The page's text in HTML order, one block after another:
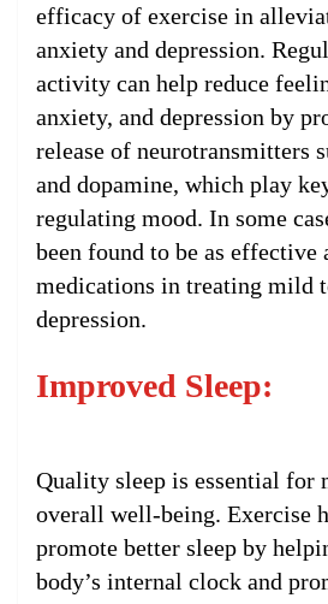
efficacy of exercise in
anxiety and depression.
activity can help reduce
anxiety, and depression by
release of neurotransmitters
and dopamine, which play
regulating mood. In some
been found to be as effective
medications in treating mild
depression.
Improved Sleep:
Quality sleep is essential for
overall well-being. Exercise
promote better sleep by
body’s internal clock and